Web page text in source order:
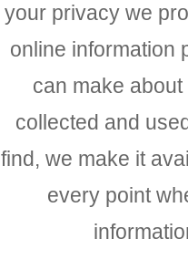
your privacy we
online information
can make
collected and
find, we make it
every point